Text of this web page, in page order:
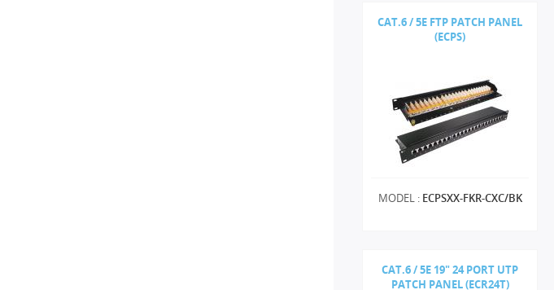
CAT.6 / 5E FTP PATCH PANEL
(ECPS)
MODEL : ECPSXX-FKR-CXC/BK
CAT.6 / 5E 19" 24 PORT UTP
PATCH PANEL (ECR24T)